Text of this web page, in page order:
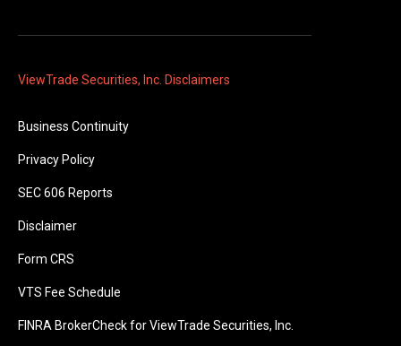
ViewTrade Securities, Inc. Disclaimers
Business Continuity
Privacy Policy
SEC 606 Reports
Disclaimer
Form CRS
VTS Fee Schedule
FINRA BrokerCheck for ViewTrade Securities, Inc.